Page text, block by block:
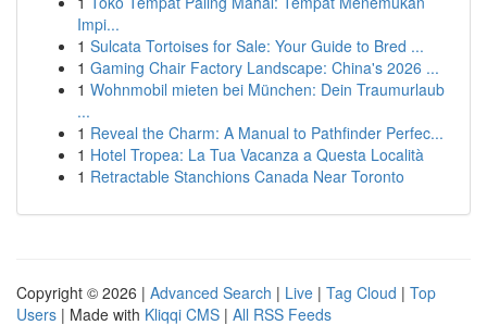
Impi...
1 Sulcata Tortoises for Sale: Your Guide to Bred ...
1 Gaming Chair Factory Landscape: China's 2026 ...
1 Wohnmobil mieten bei München: Dein Traumurlaub
...
1 Reveal the Charm: A Manual to Pathfinder Perfec...
1 Hotel Tropea: La Tua Vacanza a Questa Località
1 Retractable Stanchions Canada Near Toronto
Copyright © 2026 | Advanced Search | Live | Tag Cloud | Top
Users | Made with Kliqqi CMS | All RSS Feeds